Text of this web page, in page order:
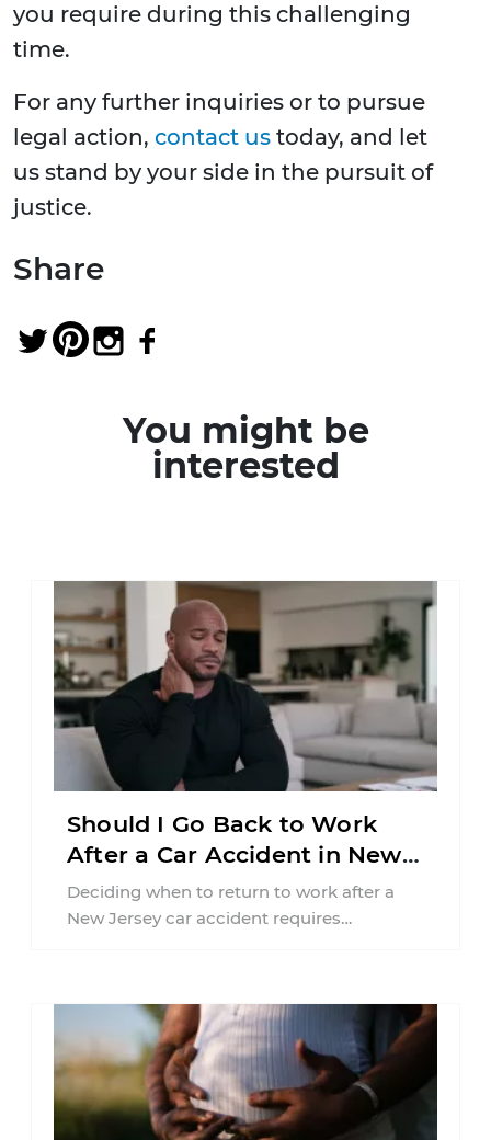
you require during this challenging
time.
For any further inquiries or to pursue
legal action, contact us today, and let
us stand by your side in the pursuit of
justice.
Share
You might be
interested
Should I Go Back to Work
After a Car Accident in New
Jersey?
Deciding when to return to work after a
New Jersey car accident requires